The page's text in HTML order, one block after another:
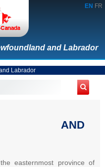
EN FR
and Labrador
Labrador
AND
easternmost province of